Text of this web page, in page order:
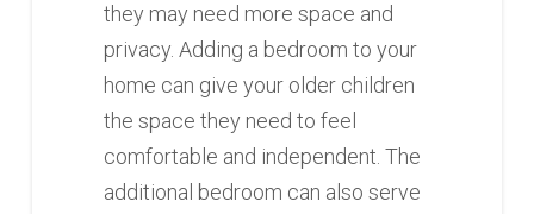
they may need more space and
privacy. Adding a bedroom to your
home can give your older children
the space they need to feel
comfortable and independent. The
additional bedroom can also serve